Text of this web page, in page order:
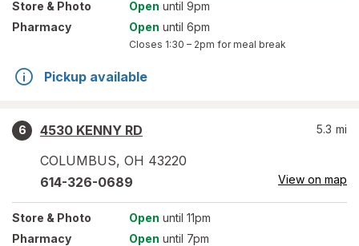
Store & Photo Open until 9pm
Pharmacy
Open until 6pm
Closes 1:30 – 2pm for meal break
Pickup available
6
4530 KENNY RD
COLUMBUS, OH 43220
5.3 mi
614-326-0689 View on map
Store & Photo Open until 11pm
Pharmacy
Open until 7pm